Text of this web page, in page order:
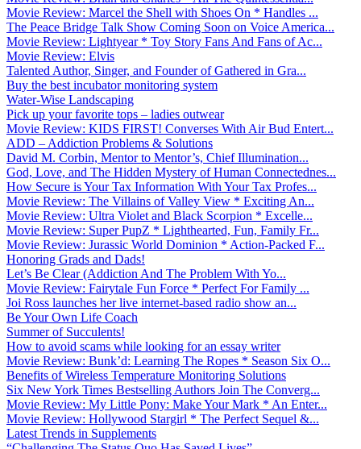
Movie Review: Marcel the Shell with Shoes On * Handles ...
The Peace Bridge Talk Show Coming Soon on Voice America...
Movie Review: Lightyear * Toy Story Fans And Fans of Ac...
Movie Review: Elvis
Talented Author, Singer, and Founder of Gathered in Gra...
Buy the best incubator monitoring system
Water-Wise Landscaping
Pick up your favorite tops – ladies outwear
Movie Review: KIDS FIRST! Converses With Air Bud Entert...
ADD – Addiction Problems & Solutions
David M. Corbin, Mentor to Mentor’s, Chief Illumination...
God, Love, and The Hidden Mystery of Human Connectednes...
How Secure is Your Tax Information With Your Tax Profes...
Movie Review: The Villains of Valley View * Exciting An...
Movie Review: Ultra Violet and Black Scorpion * Excelle...
Movie Review: Super PupZ * Lighthearted, Fun, Family Fr...
Movie Review: Jurassic World Dominion * Action-Packed F...
Honoring Grads and Dads!
Let’s Be Clear (Addiction And The Problem With Yo...
Movie Review: Fairytale Fun Force * Perfect For Family ...
Joi Ross launches her live internet-based radio show an...
Be Your Own Life Coach
Summer of Succulents!
How to avoid scams while looking for an essay writer
Movie Review: Bunk’d: Learning The Ropes * Season Six O...
Benefits of Wireless Temperature Monitoring Solutions
Six New York Times Bestselling Authors Join The Converg...
Movie Review: My Little Pony: Make Your Mark * An Enter...
Movie Review: Hollywood Stargirl * The Perfect Sequel &...
Latest Trends in Supplements